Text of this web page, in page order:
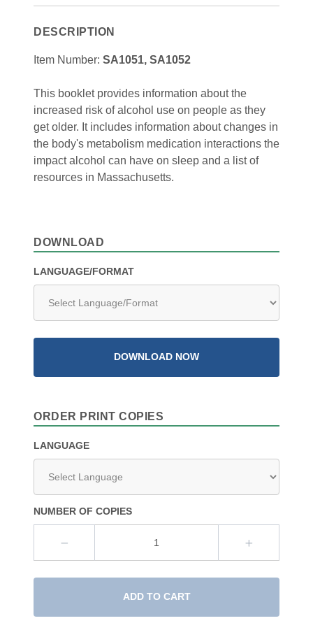
DESCRIPTION
Item Number: SA1051, SA1052
This booklet provides information about the
increased risk of alcohol use on people as they
get older. It includes information about changes in
the body's metabolism medication interactions the
impact alcohol can have on sleep and a list of
resources in Massachusetts.
DOWNLOAD
LANGUAGE/FORMAT
DOWNLOAD NOW
ORDER PRINT COPIES
LANGUAGE
NUMBER OF COPIES
ADD TO CART